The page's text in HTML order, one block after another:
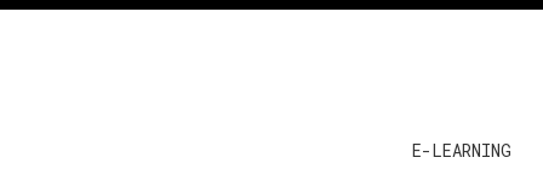
E-LEARNING